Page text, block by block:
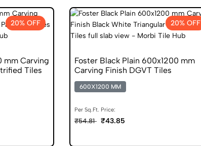
20% OFF
mm Carving
Tiles
20% OFF
Foster Black Plain 600x1200 mm
Carving Finish DGVT Tiles
600X1200 MM
Per Sq.Ft. Price:
₹54.81 ₹43.85